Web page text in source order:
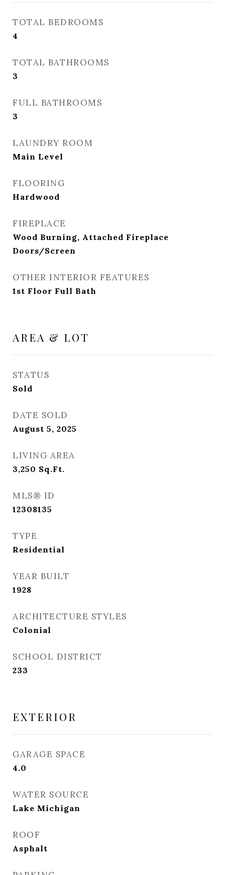
TOTAL BEDROOMS
4
TOTAL BATHROOMS
3
FULL BATHROOMS
3
LAUNDRY ROOM
Main Level
FLOORING
Hardwood
FIREPLACE
Wood Burning, Attached Fireplace
Doors/Screen
OTHER INTERIOR FEATURES
1st Floor Full Bath
AREA & LOT
STATUS
Sold
DATE SOLD
August 5, 2025
LIVING AREA
3,250 Sq.Ft.
MLS® ID
12308135
TYPE
Residential
YEAR BUILT
1928
ARCHITECTURE STYLES
Colonial
SCHOOL DISTRICT
233
EXTERIOR
GARAGE SPACE
4.0
WATER SOURCE
Lake Michigan
ROOF
Asphalt